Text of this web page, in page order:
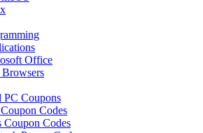
Office
Browsers
PC Coupons
Codes
Coupon Codes